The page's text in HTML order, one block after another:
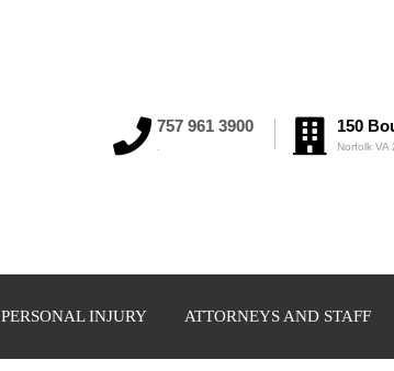
757 961 3900 150
Norfolk VA
PERSONAL INJURY ATTORNEYS AND STAFF